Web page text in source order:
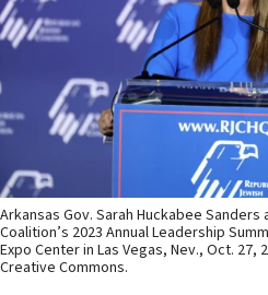
Arkansas Gov. Sarah Huckabee
Coalition’s 2023 Annual Leadership
Expo Center in Las Vegas, Nev., Oct. 27,
Creative Commons.